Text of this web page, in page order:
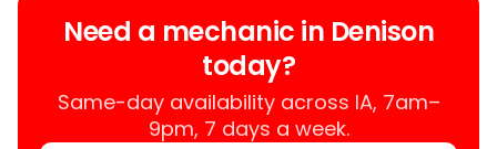
services in all 50 states, making it easy
to book a certified mechanic near your
location.
Need a mechanic in Denison
today?
Same-day availability across IA, 7am–
9pm, 7 days a week.